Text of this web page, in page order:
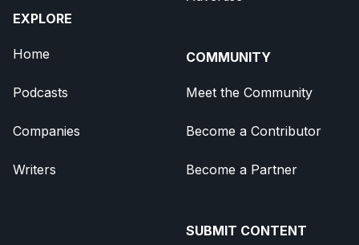
EXPLORE
Home
Podcasts
Companies
Writers
COMMUNITY
Meet the Community
Become a Contributor
Become a Partner
SUBMIT CONTENT